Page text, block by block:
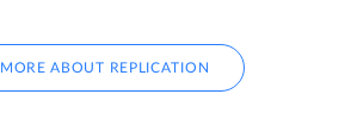
ABOUT REPLICATION